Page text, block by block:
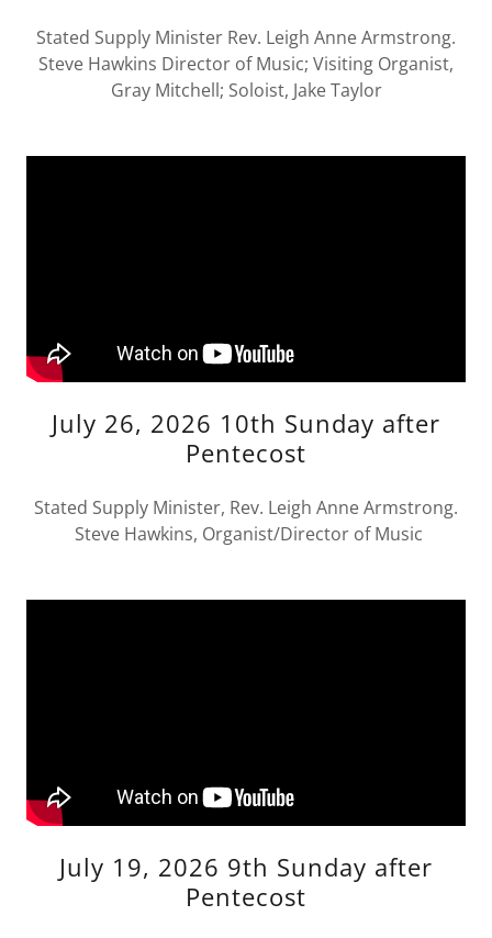
Stated Supply Minister Rev. Leigh Anne Armstrong.
Steve Hawkins Director of Music; Visiting Organist,
Gray Mitchell; Soloist, Jake Taylor
July 26, 2026 10th Sunday after
Pentecost
Stated Supply Minister, Rev. Leigh Anne Armstrong.
Steve Hawkins, Organist/Director of Music
July 19, 2026 9th Sunday after
Pentecost